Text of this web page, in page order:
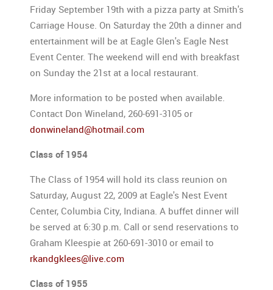
Friday September 19th with a pizza party at Smith's
Carriage House. On Saturday the 20th a dinner and
entertainment will be at Eagle Glen's Eagle Nest
Event Center. The weekend will end with breakfast
on Sunday the 21st at a local restaurant.
More information to be posted when available.
Contact Don Wineland, 260-691-3105 or
donwineland@hotmail.com
Class of 1954
The Class of 1954 will hold its class reunion on
Saturday, August 22, 2009 at Eagle's Nest Event
Center, Columbia City, Indiana. A buffet dinner will
be served at 6:30 p.m. Call or send reservations to
Graham Kleespie at 260-691-3010 or email to
rkandgklees@live.com
Class of 1955